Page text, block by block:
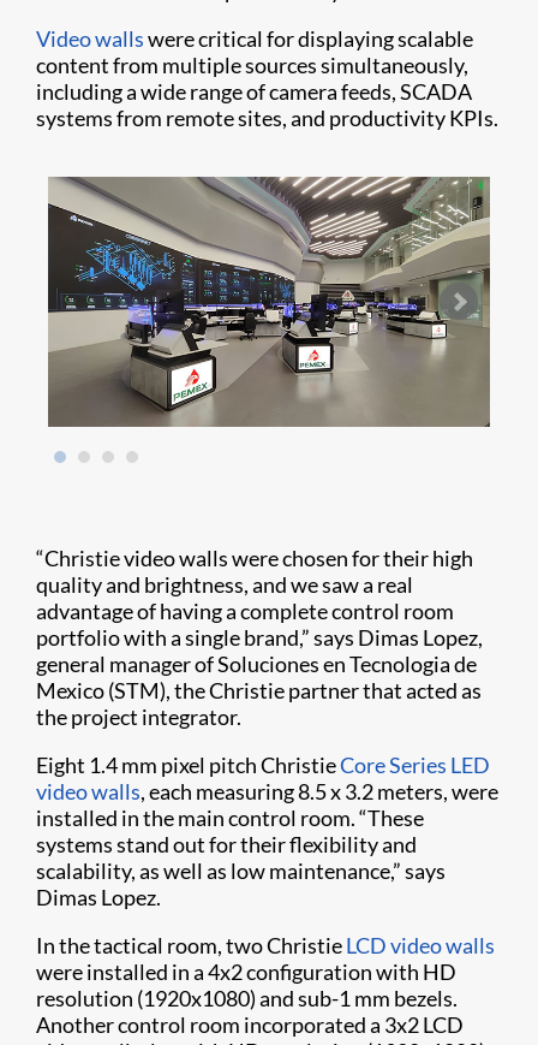
Video wallswere critical for displaying scalable
content from multiple sources simultaneously,
including a wide range of camera feeds, SCADA
systems from remote sites, and productivity KPIs.
“Christie video walls were chosen for their high
quality and brightness, and we saw a real
advantage of having a complete control room
portfolio with a single brand,” says Dimas Lopez,
general manager of Soluciones en Tecnologia de
Mexico (STM), the Christie partner that acted as
the project integrator.
Eight 1.4 mm pixel pitch ChristieCore Series LED
video walls, each measuring 8.5 x 3.2 meters, were
installed in the main control room. “These
systems stand out for their flexibility and
scalability, as well as low maintenance,” says
Dimas Lopez.
In the tactical room, two ChristieLCD video walls
were installed in a 4x2 configuration with HD
resolution (1920x1080) and sub-1 mm bezels.
Another control room incorporated a 3x2 LCD